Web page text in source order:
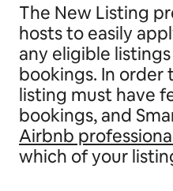
The New Listing
hosts to easily
any eligible
bookings. In order
listing must have
bookings, and
Airbnb
which of your